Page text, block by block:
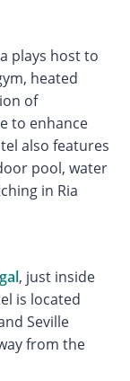
plays host to
heated
of
to enhance
also features
pool, water
in Ria
, just inside
is located
Seville
from the